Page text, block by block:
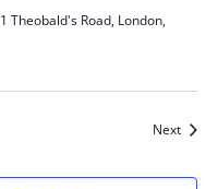
Theobald's Road, London,
Next